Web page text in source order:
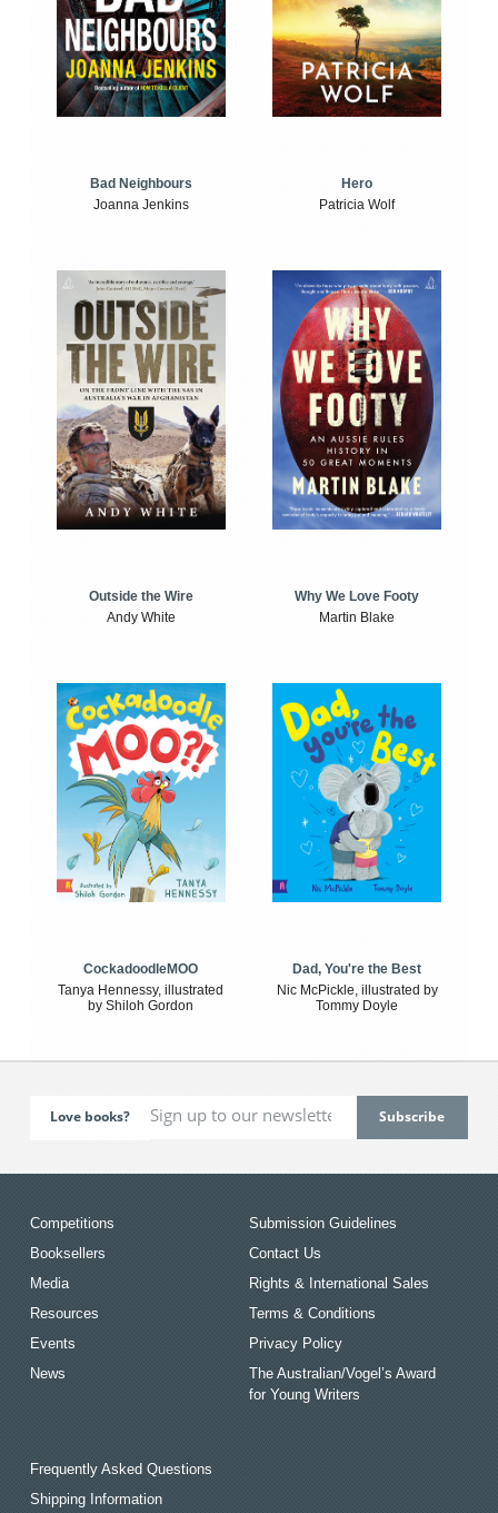
Bad Neighbours
Joanna Jenkins
Hero
Patricia Wolf
Outside the Wire
Andy White
Why We Love Footy
Martin Blake
CockadoodleMOO
Tanya Hennessy, illustrated
by Shiloh Gordon
Dad, You're the Best
Nic McPickle, illustrated by
Tommy Doyle
Love books?
Competitions
Booksellers
Media
Resources
Events
News
Submission Guidelines
Contact Us
Rights & International Sales
Terms & Conditions
Privacy Policy
The Australian/Vogel’s Award
for Young Writers
Frequently Asked Questions
Shipping Information